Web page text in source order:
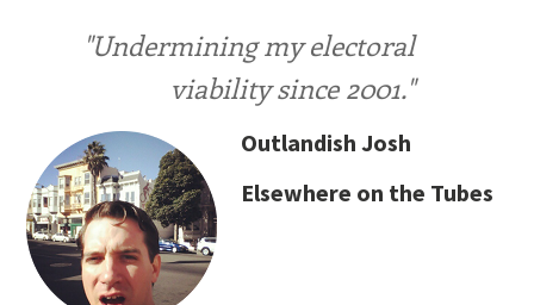
"Undermining my electoral
viability since 2001."
Outlandish Josh
Elsewhere on the Tubes